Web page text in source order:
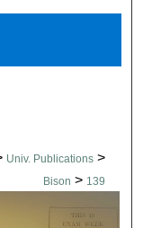
Univ. Publications >
Bison > 139